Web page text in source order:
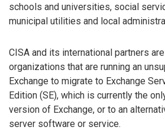
schools and universities, social
municipal utilities and local
CISA and its international partners
organizations that are running an
Exchange to migrate to Exchange
Edition (SE), which is currently the
version of Exchange, or to an
server software or service.